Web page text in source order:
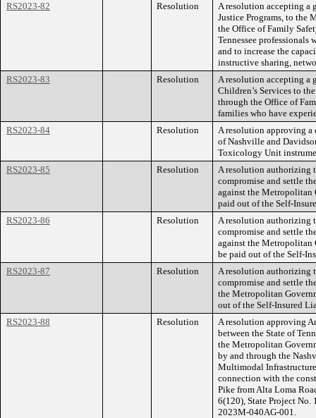
RS2023-82
Resolution
A resolution accepting a
Justice Programs, to the
the Office of Family
Tennessee professionals
and to increase the
instructive sharing,
RS2023-83
Resolution
A resolution accepting a
Children’s Services to
through the Office of
families who have
RS2023-84
Resolution
A resolution approving a
of Nashville and
Toxicology Unit
RS2023-85
Resolution
A resolution authorizing
compromise and settle
against the Metropolitan
paid out of the Self-
RS2023-86
Resolution
A resolution authorizing
compromise and settle
against the Metropolitan
be paid out of the Self-
RS2023-87
Resolution
A resolution authorizing
compromise and settle
the Metropolitan
out of the Self-Insured
RS2023-88
Resolution
A resolution approving
between the State of
the Metropolitan
by and through the
Multimodal
connection with the
Pike from Alta Loma
6(120), State Project No.
2023M-040AG-001.